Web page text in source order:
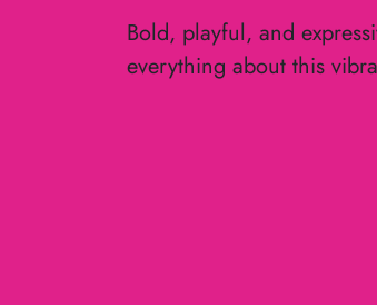
Bold, playful, and
everything about this